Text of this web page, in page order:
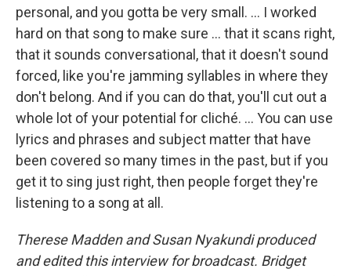
personal, and you gotta be very small. … I worked
hard on that song to make sure … that it scans right,
that it sounds conversational, that it doesn't sound
forced, like you're jamming syllables in where they
don't belong. And if you can do that, you'll cut out a
whole lot of your potential for cliché. ... You can use
lyrics and phrases and subject matter that have
been covered so many times in the past, but if you
get it to sing just right, then people forget they're
listening to a song at all.
Therese Madden and Susan Nyakundi produced
and edited this interview for broadcast. Bridget